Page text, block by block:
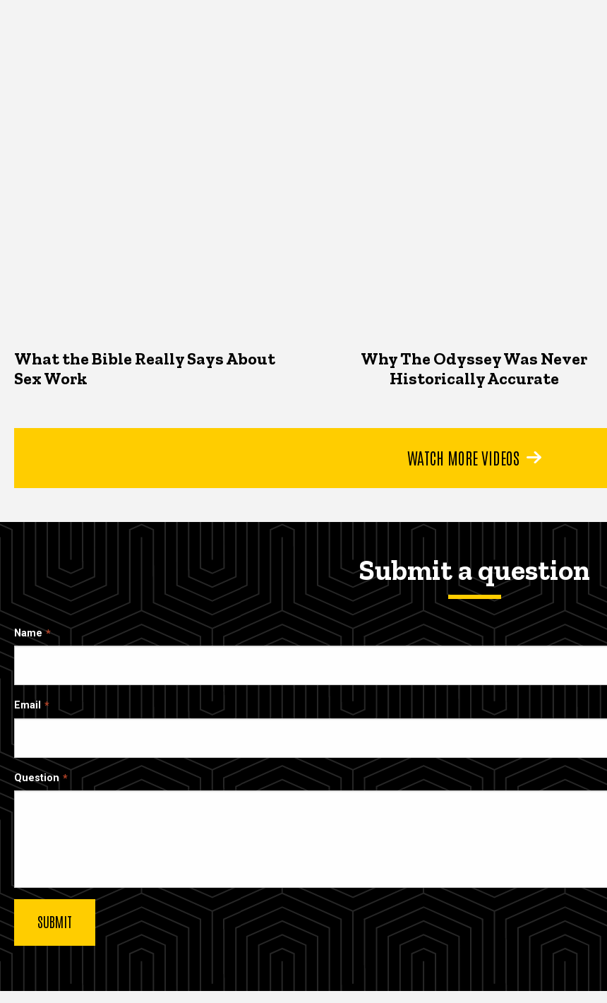
What the Bible Really Says About
Sex Work
Why The Odyssey Was Never
Historically Accurate
WATCH MORE VIDEOS
Submit a question
Name
Email
Question